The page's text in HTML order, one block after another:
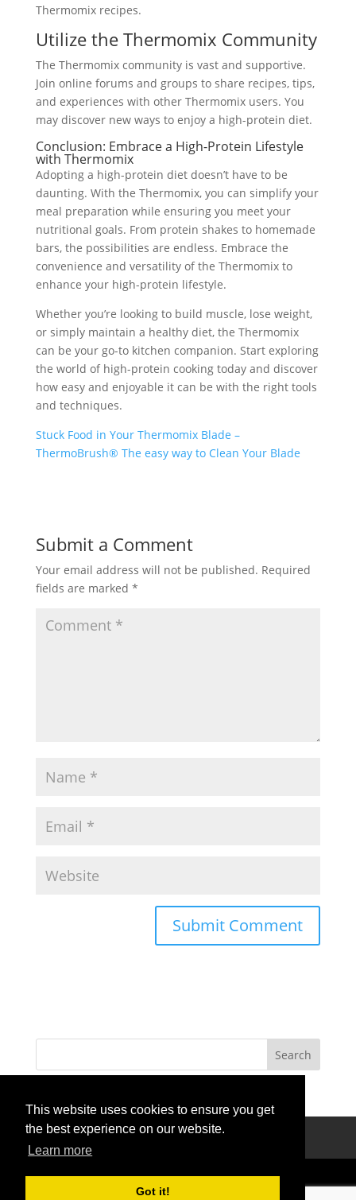
This website uses cookies to ensure you get
the best experience on our website.
Learn more
Got it!
Thermomix recipes.
Utilize the Thermomix Community
The Thermomix community is vast and supportive.
Join online forums and groups to share recipes, tips,
and experiences with other Thermomix users. You
may discover new ways to enjoy a high-protein diet.
Conclusion: Embrace a High-Protein Lifestyle
with Thermomix
Adopting a high-protein diet doesn’t have to be
daunting. With the Thermomix, you can simplify your
meal preparation while ensuring you meet your
nutritional goals. From protein shakes to homemade
bars, the possibilities are endless. Embrace the
convenience and versatility of the Thermomix to
enhance your high-protein lifestyle.
Whether you’re looking to build muscle, lose weight,
or simply maintain a healthy diet, the Thermomix
can be your go-to kitchen companion. Start exploring
the world of high-protein cooking today and discover
how easy and enjoyable it can be with the right tools
and techniques.
Stuck Food in Your Thermomix Blade –
ThermoBrush® The easy way to Clean Your Blade
Submit a Comment
Your email address will not be published. Required
fields are marked *
Privacy Policy Terms Of Use